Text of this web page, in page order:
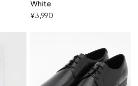
White
¥3,990